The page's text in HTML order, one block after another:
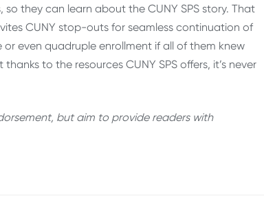
they can learn about the CUNY SPS story. That
CUNY stop-outs for seamless continuation of
or even quadruple enrollment if all of them knew
to the resources CUNY SPS offers, it’s never
but aim to provide readers with